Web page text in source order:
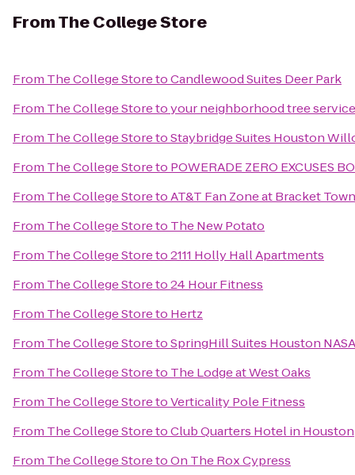
FromThe College Store
From The College StoretoCandlewood Suites Deer Park
From The College Storetoyour neighborhood tree
From The College StoretoStaybridge Suites Houston
From The College Storeto POWERADE ZERO EXCUSES
From The College StoretoAT&T Fan Zone at Bracket Town
From The College Storeto The New Potato
From The College Storeto2111 Holly Hall Apartments
From The College Storeto24 Hour Fitness
From The College Storeto Hertz
From The College StoretoSpringHill Suites Houston
From The College Storeto The Lodge at West Oaks
From The College StoretoVerticality Pole Fitness
From The College StoretoClub Quarters Hotel in Houston
From The College StoretoOn The Rox Cypress